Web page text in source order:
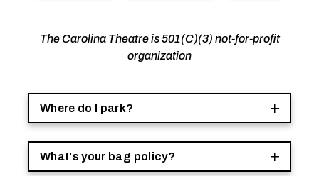
The Carolina Theatre is 501(C)(3) not-for-profit
organization
Where do I park?
What's your bag policy?